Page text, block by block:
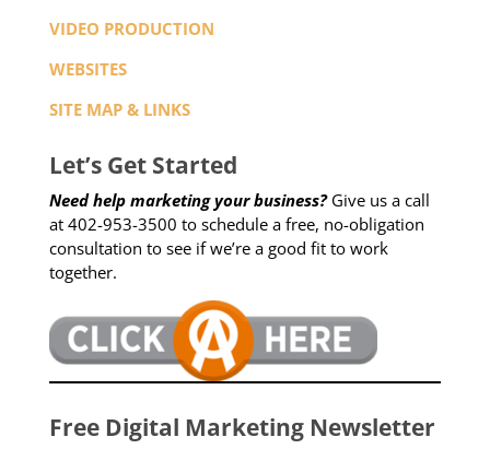
VIDEO PRODUCTION
WEBSITES
SITE MAP & LINKS
Let’s Get Started
Need help marketing your business?Give us a call
at 402-953-3500 to schedule a free, no-obligation
consultation to see if we’re a good fit to work
together.
Free Digital Marketing Newsletter